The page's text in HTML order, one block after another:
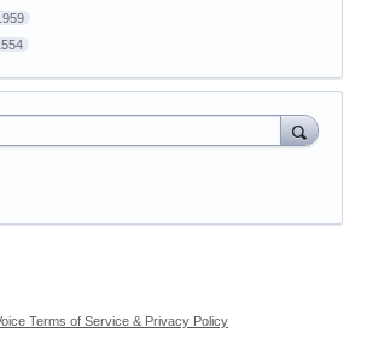
Terms of Service & Privacy Policy